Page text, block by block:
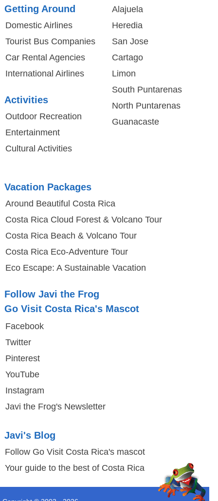
Getting Around
Domestic Airlines
Tourist Bus Companies
Car Rental Agencies
International Airlines
Activities
Outdoor Recreation
Entertainment
Cultural Activities
Alajuela
Heredia
San Jose
Cartago
Limon
South Puntarenas
North Puntarenas
Guanacaste
Vacation Packages
Around Beautiful Costa Rica
Costa Rica Cloud Forest & Volcano Tour
Costa Rica Beach & Volcano Tour
Costa Rica Eco-Adventure Tour
Eco Escape: A Sustainable Vacation
Follow Javi the Frog
Go Visit Costa Rica's Mascot
Facebook
Twitter
Pinterest
YouTube
Instagram
Javi the Frog's Newsletter
Javi's Blog
Follow Go Visit Costa Rica's mascot
Your guide to the best of Costa Rica